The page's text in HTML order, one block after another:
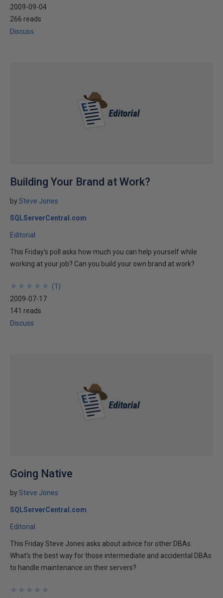
2009-09-04
266 reads
Discuss
Building Your Brand at Work?
bySteve Jones
SQLServerCentral.com
Editorial
This Friday's poll asks how much you can help yourself while
working at your job? Can you build your own brand at work?
★
★
★
★
★
★
★
★
★
★ (1 )
2009-07-17
141 reads
Discuss
Going Native
bySteve Jones
SQLServerCentral.com
Editorial
This Friday Steve Jones asks about advice for other DBAs.
What's the best way for those intermediate and accidental DBAs
to handle maintenance on their servers?
★
★
★
★
★
★
★
★
★
★